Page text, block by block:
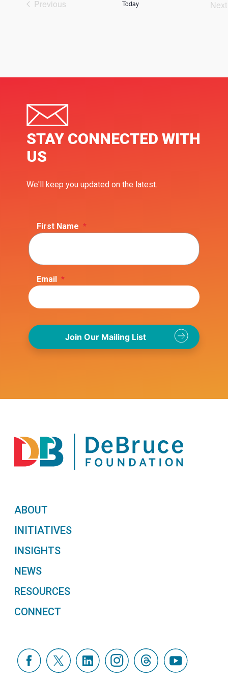
Previous
Today
Next
STAY CONNECTED WITH
US
We'll keep you updated on the latest.
First Name *
Email *
ABOUT
INITIATIVES
INSIGHTS
NEWS
RESOURCES
CONNECT